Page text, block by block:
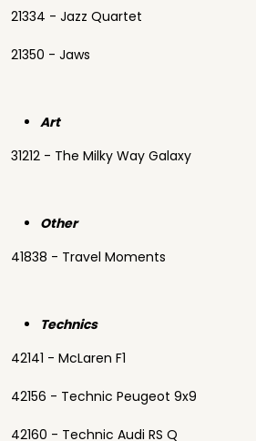
21334 - Jazz Quartet
21350 - Jaws
Art
31212 - The Milky Way Galaxy
Other
41838 - Travel Moments
Technics
42141 - McLaren F1
42156 - Technic Peugeot 9x9
42160 - Technic Audi RS Q